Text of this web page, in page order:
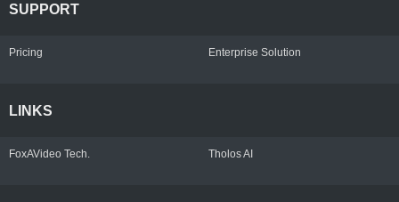
SUPPORT
Pricing Enterprise Solution
LINKS
FoxAVideo Tech. Tholos AI